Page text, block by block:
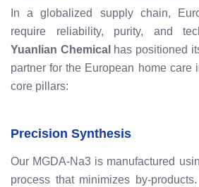
In a globalized supply chain,
require reliability, purity, and
Yuanlian Chemical has positioned
partner for the European home care
core pillars:
Precision Synthesis
Our MGDA-Na3 is manufactured
process that minimizes by-